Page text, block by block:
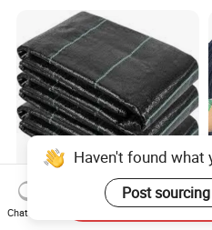
Breathable Landscape
Haven't found
Post
Chat Now